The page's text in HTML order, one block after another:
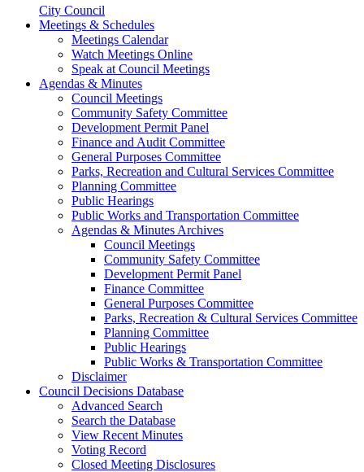
City Council
Meetings & Schedules
Meetings Calendar
Watch Meetings Online
Speak at Council Meetings
Agendas & Minutes
Council Meetings
Community Safety Committee
Development Permit Panel
Finance and Audit Committee
General Purposes Committee
Parks, Recreation and Cultural Services Committee
Planning Committee
Public Hearings
Public Works and Transportation Committee
Agendas & Minutes Archives
Council Meetings
Community Safety Committee
Development Permit Panel
Finance Committee
General Purposes Committee
Parks, Recreation & Cultural Services Committee
Planning Committee
Public Hearings
Public Works & Transportation Committee
Disclaimer
Council Decisions Database
Advanced Search
Search the Database
View Recent Minutes
Voting Record
Closed Meeting Disclosures